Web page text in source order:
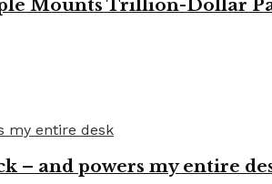
Mounts Trillion-Dollar
– and powers my entire